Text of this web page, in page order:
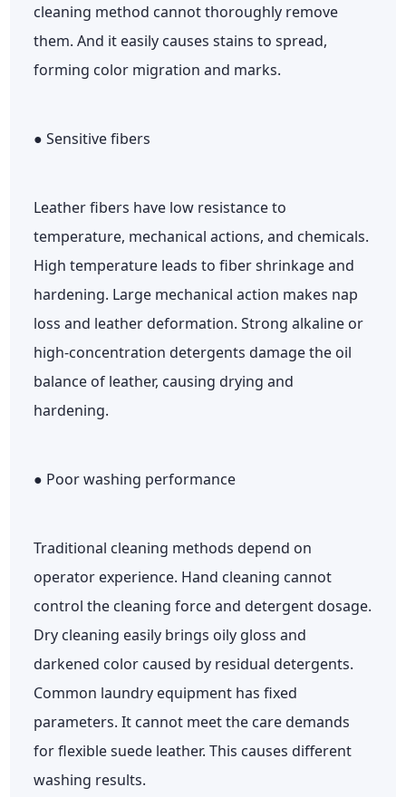
cleaning method cannot thoroughly remove
them. And it easily causes stains to spread,
forming color migration and marks.
● Sensitive fibers
Leather fibers have low resistance to
temperature, mechanical actions, and chemicals.
High temperature leads to fiber shrinkage and
hardening. Large mechanical action makes nap
loss and leather deformation. Strong alkaline or
high-concentration detergents damage the oil
balance of leather, causing drying and
hardening.
● Poor washing performance
Traditional cleaning methods depend on
operator experience. Hand cleaning cannot
control the cleaning force and detergent dosage.
Dry cleaning easily brings oily gloss and
darkened color caused by residual detergents.
Common laundry equipment has fixed
parameters. It cannot meet the care demands
for flexible suede leather. This causes different
washing results.